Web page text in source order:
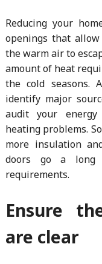
Reducing your
openings that
the warm air to
amount of heat
the cold seasons.
identify major
audit your
heating problems.
more insulation
doors go a long
requirements.
Ensure
are clear